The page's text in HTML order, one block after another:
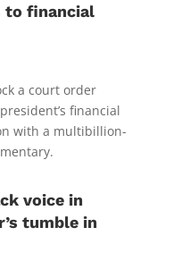
to financial
a court order
financial
with a multibillion-
voice in
tumble in